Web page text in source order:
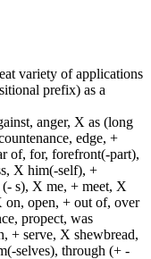
variety of applications
prefix) as a
anger, X as (long
edge, +
of, for, forefront(-part),
X him(-self), +
s), X me, + meet, X
open, + out of, over
propect, was
+ serve, X shewbread,
selves), through (+ -